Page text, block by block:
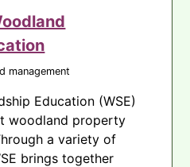
management
Education (WSE)
woodland property
a variety of
brings together